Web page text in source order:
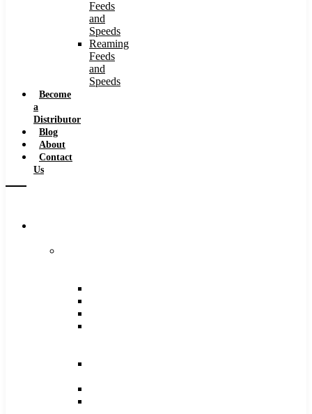
Feeds
and
Speeds
Reaming
Feeds
and
Speeds
Become
a
Distributor
Blog
About
Contact
Us